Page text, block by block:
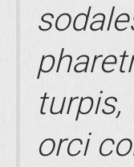
orci